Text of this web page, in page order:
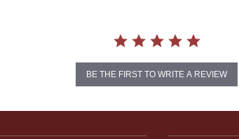
BE THE FIRST TO WRITE A REVIEW